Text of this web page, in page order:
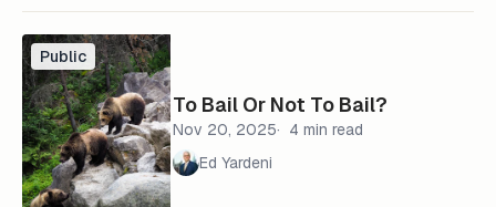
Public
To Bail Or Not To Bail?
Nov 20, 2025
4 min read
Ed Yardeni